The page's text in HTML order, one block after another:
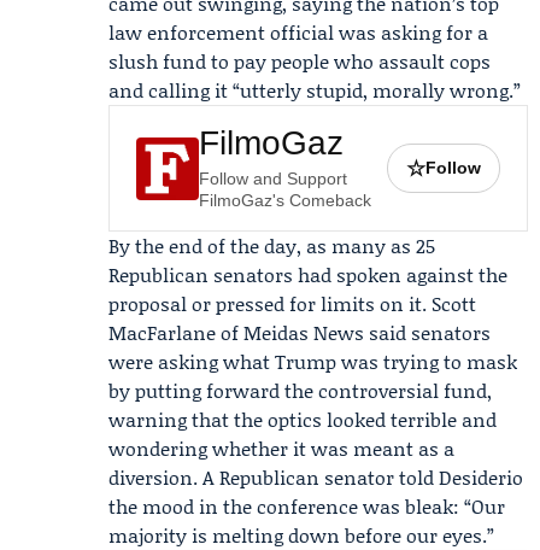
law enforcement official was asking for a
slush fund to pay people who assault cops
and calling it “utterly stupid, morally wrong.”
FilmoGaz
Follow and Support
FilmoGaz's Comeback
☆Follow
By the end of the day, as many as 25
Republican senators had spoken against the
proposal or pressed for limits on it. Scott
MacFarlane ofMeidas News said senators
were asking what Trump was trying to mask
by putting forward the controversial fund,
warning that the optics looked terrible and
wondering whether it was meant as a
diversion. A Republican senator told Desiderio
the mood in the conference was bleak: “Our
majority is melting down before our eyes.”